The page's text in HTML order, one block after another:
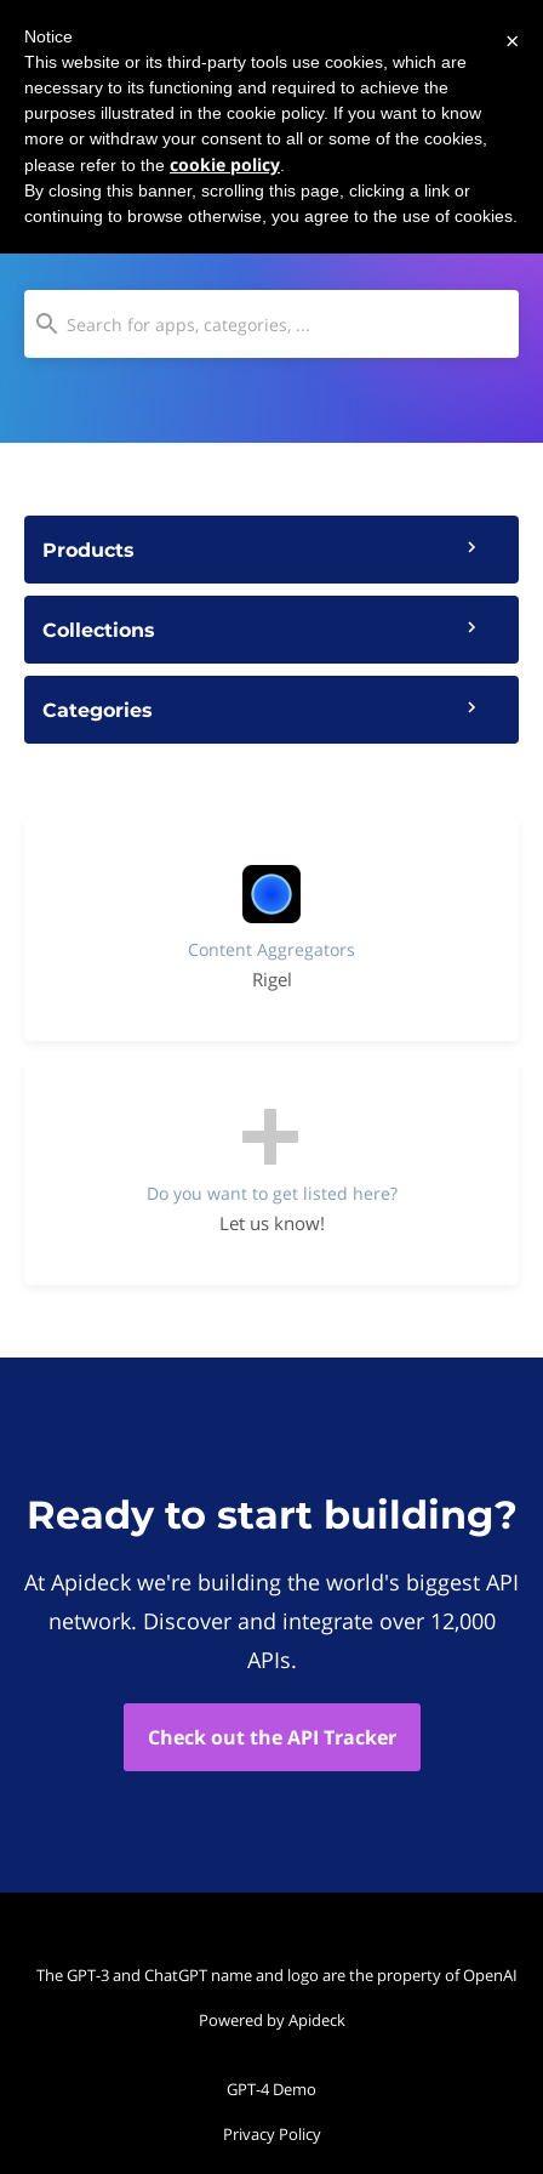
Content Aggregators
Products
Collections
Categories
Content Aggregators
Rigel
Do you want to get listed here?
Let us know!
Ready to start building?
At Apideck we're building the world's biggest API
network. Discover and integrate over 12,000
APIs.
Check out the API Tracker
The GPT-3 and ChatGPT name and logo are the property of OpenAI
Powered by Apideck
GPT-4 Demo
Privacy Policy
×
Notice
This website or its third-party tools use cookies, which are
necessary to its functioning and required to achieve the
purposes illustrated in the cookie policy. If you want to know
more or withdraw your consent to all or some of the cookies,
please refer to the cookie policy
By closing this banner, scrolling this page, clicking a link or
continuing to browse otherwise, you agree to the use of cookies.